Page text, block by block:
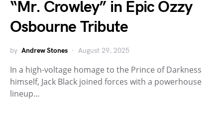
“Mr. Crowley” in Epic Ozzy
Osbourne Tribute
by Andrew Stones August 29, 2025
In a high-voltage homage to the Prince of Darkness
himself, Jack Black joined forces with a powerhouse
lineup…